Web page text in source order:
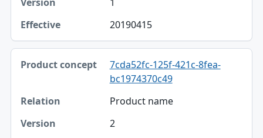
20190415
7cda52fc-125f-421c-8fea-
bc1974370c49
Product name
2